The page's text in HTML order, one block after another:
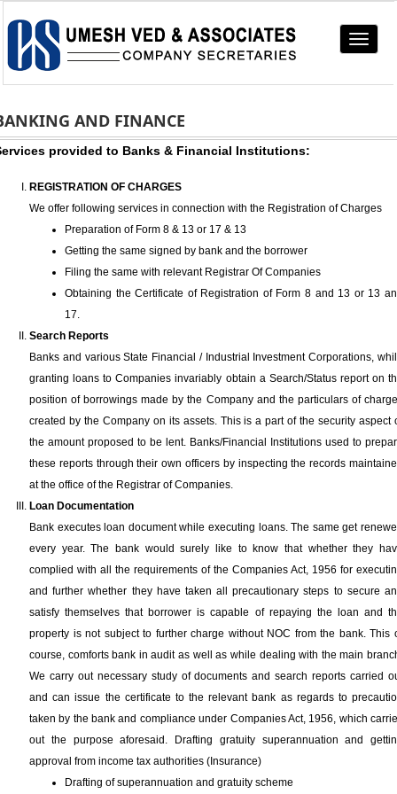
Toggle
AND FINANCE
provided to Banks & Financial Institutions:
REGISTRATION OF CHARGES
We offer following services in connection with the Registration of Charges
Preparation of Form 8 & 13 or 17 & 13
Getting the same signed by bank and the borrower
Filing the same with relevant Registrar Of Companies
Obtaining the Certificate of Registration of Form 8 and 13 or 13
17.
Search Reports
Banks and various State Financial / Industrial Investment Corporations,
granting loans to Companies invariably obtain a Search/Status report on
position of borrowings made by the Company and the particulars of
created by the Company on its assets. This is a part of the security aspect
the amount proposed to be lent. Banks/Financial Institutions used to
these reports through their own officers by inspecting the records
at the office of the Registrar of Companies.
Loan Documentation
Bank executes loan document while executing loans. The same get
every year. The bank would surely like to know that whether they
complied with all the requirements of the Companies Act, 1956 for
and further whether they have taken all precautionary steps to secure
satisfy themselves that borrower is capable of repaying the loan and
property is not subject to further charge without NOC from the bank. This
course, comforts bank in audit as well as while dealing with the main
We carry out necessary study of documents and search reports carried
and can issue the certificate to the relevant bank as regards to
taken by the bank and compliance under Companies Act, 1956, which
out the purpose aforesaid. Drafting gratuity superannuation and
approval from income tax authorities (Insurance)
Drafting of superannuation and gratuity scheme